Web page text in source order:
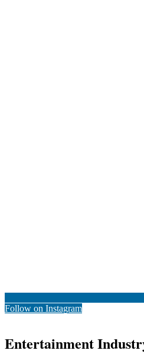
Follow on Instagram
Entertainment